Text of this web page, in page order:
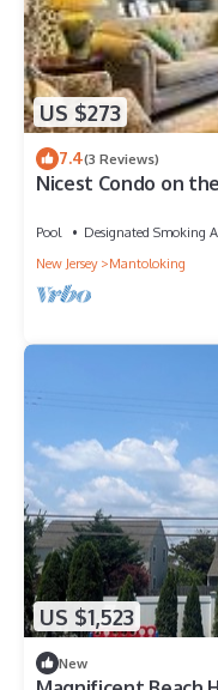
US $273
7.4(3 Reviews)
Nicest Condo on
Pool Designated Smoking
New Jersey
Mantoloking
US $1,523
New